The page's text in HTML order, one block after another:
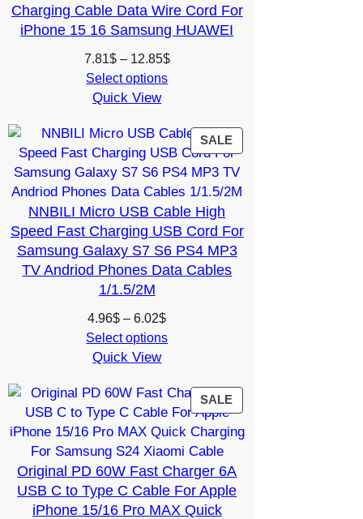
Charging Cable Data Wire Cord For
iPhone 15 16 Samsung HUAWEI
7.81$ – 12.85$Price
12.85$
Select options
Quick View
SALEPRODUCT
ON
SALE
NNBILI Micro USB Cable High
Speed Fast Charging USB Cord For
Samsung Galaxy S7 S6 PS4 MP3
TV Andriod Phones Data Cables
1/1.5/2M
4.96$ – 6.02$Price
range:
6.02$
Select options
Quick View
SALEPRODUCT
SALE
Original PD 60W Fast Charger 6A
USB C to Type C Cable For Apple
iPhone 15/16 Pro MAX Quick